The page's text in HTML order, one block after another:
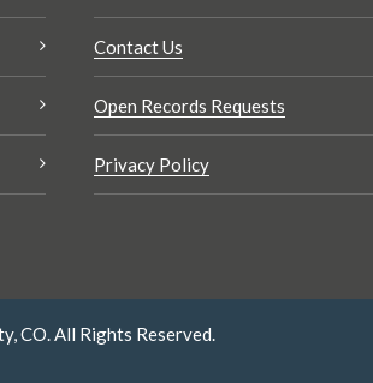
Contact Us
Open Records Requests
Privacy Policy
CO. All Rights Reserved.